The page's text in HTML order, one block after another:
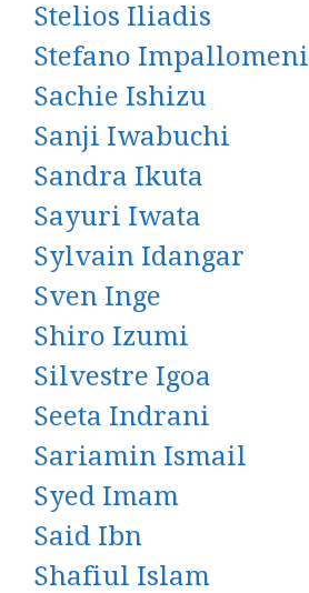
Stelios Iliadis
Stefano Impallomeni
Sachie Ishizu
Sanji Iwabuchi
Sandra Ikuta
Sayuri Iwata
Sylvain Idangar
Sven Inge
Shiro Izumi
Silvestre Igoa
Seeta Indrani
Sariamin Ismail
Syed Imam
Said Ibn
Shafiul Islam